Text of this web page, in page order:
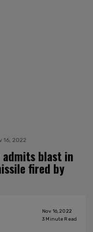
16, 2022
admits blast in
fired by
Nov 16, 2022
3 Minute Read